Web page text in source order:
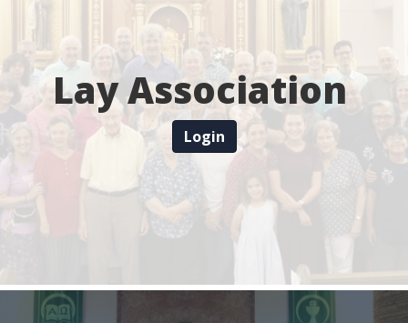
Lay Association
Login